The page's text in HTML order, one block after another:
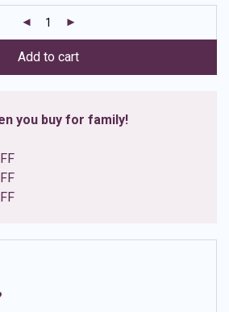
Add to cart
you buy for family!